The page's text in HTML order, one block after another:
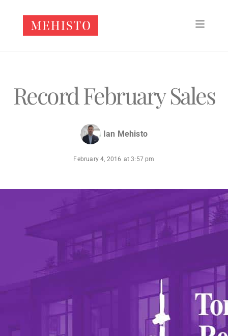
Record February Sales
Ian Mehisto
February 4, 2016 at 3:57 pm